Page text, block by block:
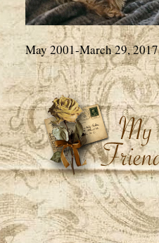
May 2001-March 29, 2017